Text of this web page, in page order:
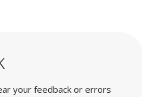
your feedback or errors